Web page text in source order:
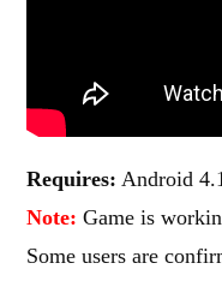
Requires: Android
Note: Game is
Some users are